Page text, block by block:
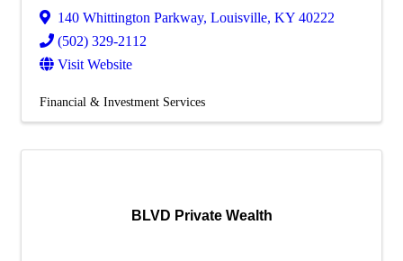
140 Whittington Parkway, Louisville, KY 40222
(502) 329-2112
Visit Website
Financial & Investment Services
BLVD Private Wealth